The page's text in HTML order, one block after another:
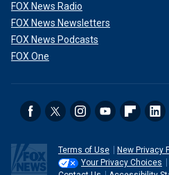
FOX News Radio
FOX News Newsletters
FOX News Podcasts
FOX One
Terms of Use
New Privacy
Your Privacy Choices